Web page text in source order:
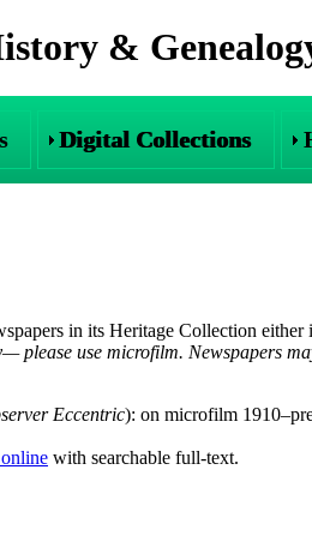
&
Digital Collections
in its Heritage Collection
please use microfilm. Newspapers
Eccentric): on microfilm
with searchable full-text.